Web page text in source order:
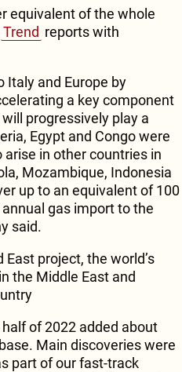
equivalent of the whole
Trend reports with
Italy and Europe by
a key component
progressively play a
Egypt and Congo were
in other countries in
Mozambique, Indonesia
up to an equivalent of 100
gas import to the
said.
East project, the world’s
the Middle East and
of 2022 added about
Main discoveries were
part of our fast-track